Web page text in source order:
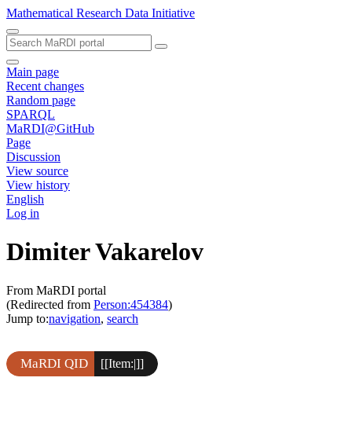
Mathematical Research Data Initiative
Main page
Recent changes
Random page
SPARQL
MaRDI@GitHub
Page
Discussion
View source
View history
English
Log in
Dimiter Vakarelov
From MaRDI portal
(Redirected from Person:454384)
Jump to:navigation, search
MaRDI QID [[Item:|]]